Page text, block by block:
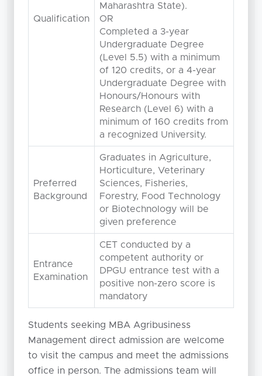
Qualification
Maharashtra State).
OR
Completed a 3-year
Undergraduate Degree
(Level 5.5) with a minimum
of 120 credits, or a 4-year
Undergraduate Degree with
Honours/Honours with
Research (Level 6) with a
minimum of 160 credits from
a recognized University.
Preferred
Background
Graduates in Agriculture,
Horticulture, Veterinary
Sciences, Fisheries,
Forestry, Food Technology
or Biotechnology will be
given preference
Entrance
Examination
CET conducted by a
competent authority or
DPGU entrance test with a
positive non-zero score is
mandatory
Students seeking MBA Agribusiness
Management direct admission are welcome
to visit the campus and meet the admissions
office in person. The admissions team will